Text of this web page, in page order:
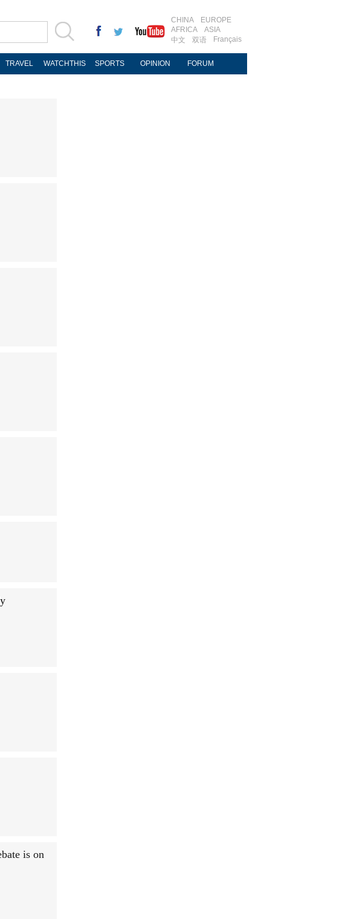
CHINA
EUROPE
AFRICA
ASIA
中文
双语 Français
TRAVEL WATCHTHIS SPORTS OPINION FORUM
is on